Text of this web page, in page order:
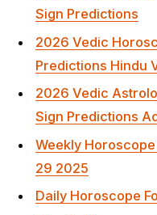
Sign Predictions
2026 Vedic
Predictions Hindu
2026 Vedic
Sign Predictions
Weekly
29 2025
Daily Horoscope